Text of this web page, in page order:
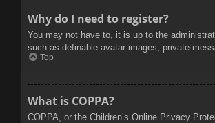
Why do I need to register?
You may not have to, it is up to the
such as definable avatar images, private
Top
What is COPPA?
COPPA, or the Children’s Online Privacy